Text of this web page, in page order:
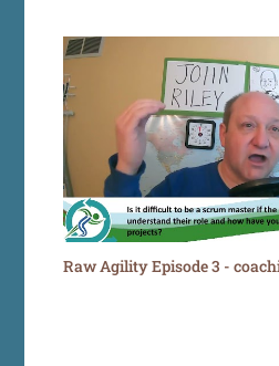
Raw Agility Episode 3 -